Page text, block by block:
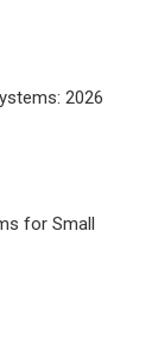
2026
for Small